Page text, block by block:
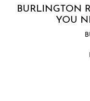
BURLINGTON
YOU